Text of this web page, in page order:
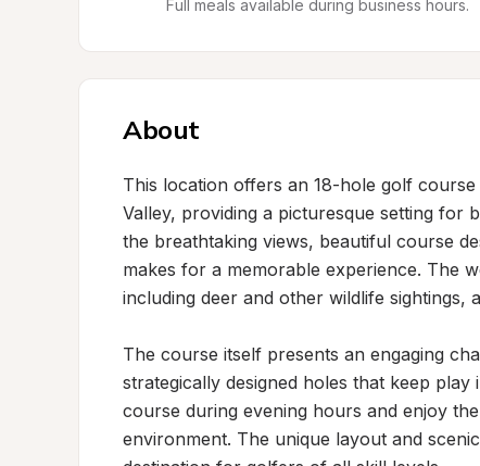
Full meals available during business hours.
About
This location offers an 18-hole golf
Valley, providing a picturesque setting for
the breathtaking views, beautiful course
makes for a memorable experience. The
including deer and other wildlife
The course itself presents an engaging
strategically designed holes that keep
course during evening hours and enjoy
environment. The unique layout and